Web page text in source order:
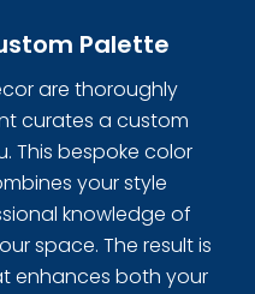
Palette
are thoroughly
curates a custom
This bespoke color
your style
knowledge of
space. The result is
enhances both your